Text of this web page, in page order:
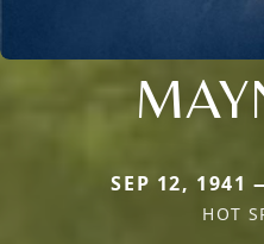
SEP 12, 1941
HOT